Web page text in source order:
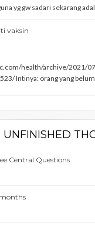
yg gw sadari sekarang
vaksin
health/archive/2021/
Intinya: orang yang
UNFINISHED
Central Questions